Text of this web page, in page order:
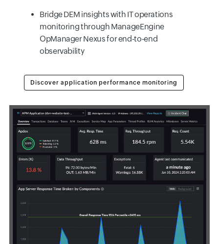
Bridge DEM insights with IT operations
monitoring through ManageEngine
OpManager Nexus for end-to-end
observability
Discover application performance monitoring